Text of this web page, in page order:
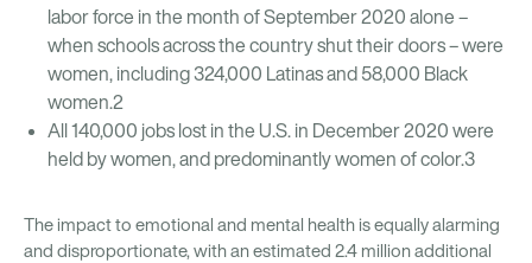
labor force in the month of September 2020 alone –
when schools across the country shut their doors – were
women, including 324,000 Latinas and 58,000 Black
women.2
All 140,000 jobs lost in the U.S. in December 2020 were
held by women, and predominantly women of color.3
The impact to emotional and mental health is equally alarming
and disproportionate, with an estimated 2.4 million additional